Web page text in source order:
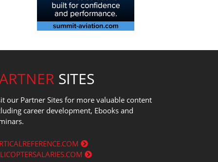
SITES
our Partner Sites for more valuable content
career development, Ebooks and